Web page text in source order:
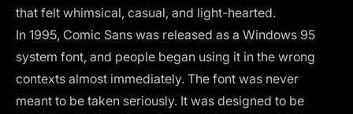
that felt whimsical, casual, and light-hearted.
In 1995, Comic Sans was released as a Windows 95
system font, and people began using it in the wrong
contexts almost immediately. The font was never
meant to be taken seriously. It was designed to be